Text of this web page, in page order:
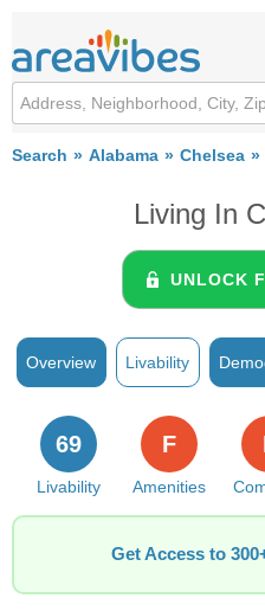
Search Alabama Chelsea
Living In
UNLOCK
Overview Livability
Livability
69
Amenities
F
Get Access to